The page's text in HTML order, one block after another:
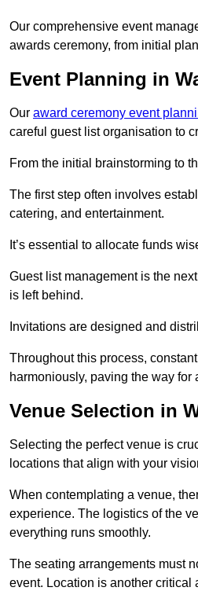
Our comprehensive event
awards ceremony, from initial
Event Planning in
Our award ceremony event
careful guest list organisation to
From the initial brainstorming to
The first step often involves
catering, and entertainment.
It’s essential to allocate funds
Guest list management is the
is left behind.
Invitations are designed and
Throughout this process,
harmoniously, paving the way for
Venue Selection in
Selecting the perfect venue is
locations that align with your
When contemplating a venue,
experience. The logistics of the
everything runs smoothly.
The seating arrangements must
event. Location is another critical